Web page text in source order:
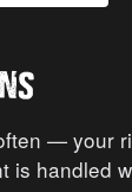
— your
is handled